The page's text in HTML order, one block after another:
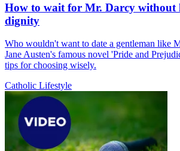
How to wait for Mr. Darcy without
dignity
Who wouldn't want to date a gentleman like
Jane Austen's famous novel 'Pride and
tips for choosing wisely.
Catholic Lifestyle